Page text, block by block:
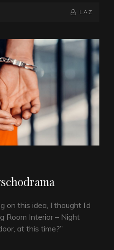
BY
BYLINE
LAZ
on this idea, I thought I’d
Room Interior – Night
at this time?”